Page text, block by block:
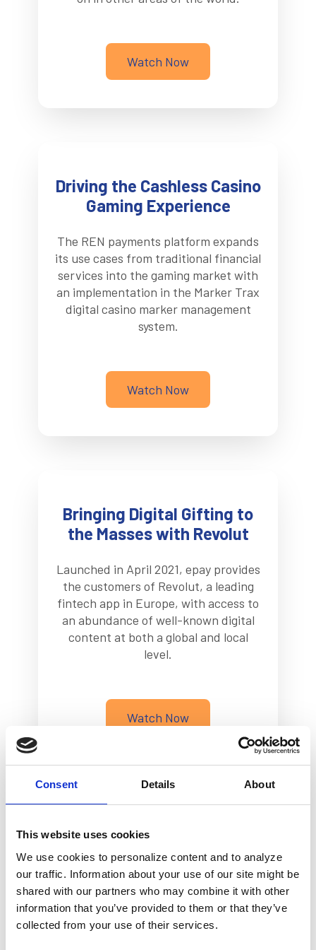
Consent Details About
This website uses cookies
We use cookies to personalize content and to analyze
our traffic. Information about your use of our site might be
shared with our partners who may combine it with other
information that you’ve provided to them or that they’ve
collected from your use of their services.
Watch Now
Driving the Cashless Casino
Gaming Experience
The REN payments platform expands
its use cases from traditional financial
services into the gaming market with
an implementation in the Marker Trax
digital casino marker management
system.
Watch Now
Bringing Digital Gifting to
the Masses with Revolut
Launched in April 2021, epay provides
the customers of Revolut, a leading
fintech app in Europe, with access to
an abundance of well-known digital
content at both a global and local
level.
Watch Now
Making Dreams Come True
with Ria Money Transfer